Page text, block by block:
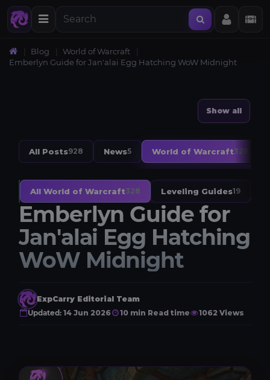
Blog
World of Warcraft
Emberlyn Guide for Jan'alai Egg Hatching WoW Midnight
Show all
All Posts928 News5 World of Warcraft328
All World of Warcraft328 Leveling Guides19
Emberlyn Guide for
Jan'alai Egg Hatching
WoW Midnight
ExpCarry Editorial Team
Updated: 14 Jun 2026 10 min Read time 1062 Views